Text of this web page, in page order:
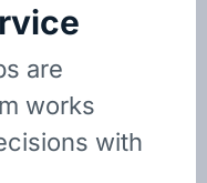
are
works
with